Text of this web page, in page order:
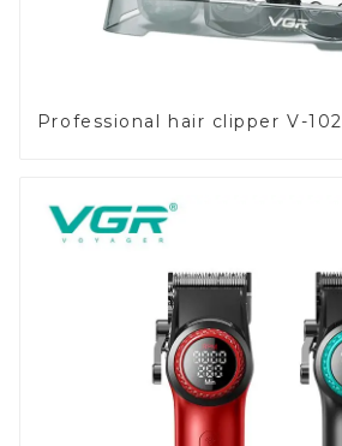
Professional hair clipper V-102